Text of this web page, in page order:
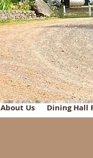
About Us Dining Hall